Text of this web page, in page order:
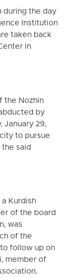
during the day
Institution
taken back
in
the Nozhin
by
January 29,
to pursue
said
Kurdish
of the board
was
of the
follow up on
member of